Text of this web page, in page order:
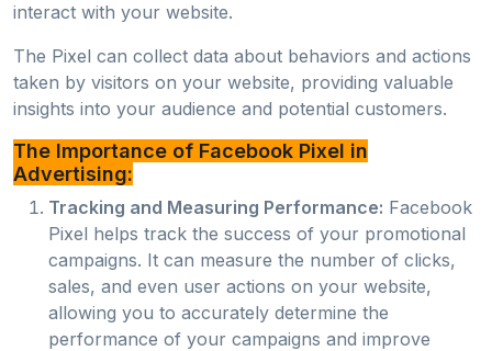
interact with your website.
The Pixel can collect data about behaviors and actions
taken by visitors on your website, providing valuable
insights into your audience and potential customers.
The Importance of Facebook Pixel in
Advertising:
Tracking and Measuring Performance: Facebook
Pixel helps track the success of your promotional
campaigns. It can measure the number of clicks,
sales, and even user actions on your website,
allowing you to accurately determine the
performance of your campaigns and improve